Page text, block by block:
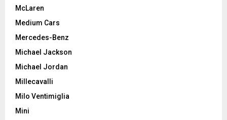
McLaren
Medium Cars
Mercedes-Benz
Michael Jackson
Michael Jordan
Millecavalli
Milo Ventimiglia
Mini